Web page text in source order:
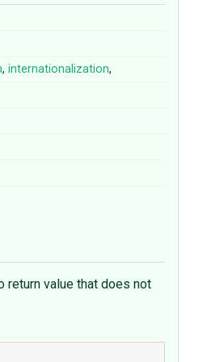
,internationalization,
return value that does not